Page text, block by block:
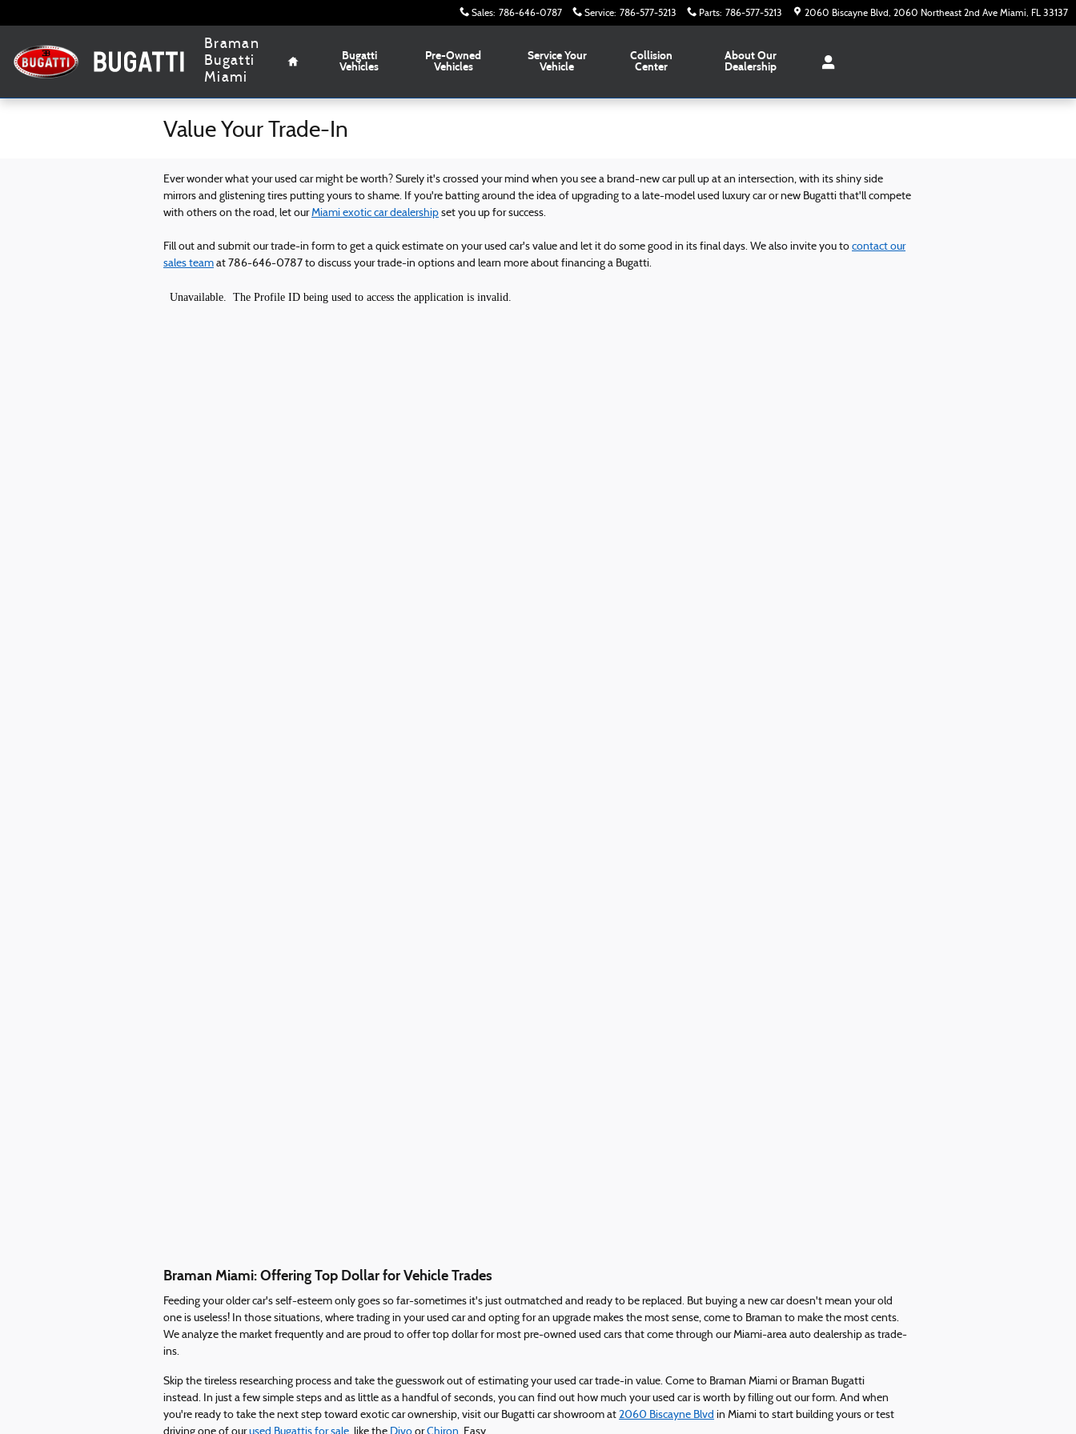
Sales: 786-646-0787 Service: 786-577-5213 Parts: 786-577-5213 2060 Biscayne Blvd 2060 Northeast 2nd Ave Miami, FL 33137
Braman
Bugatti
Miami
Home
Bugatti
Vehicles
Pre-Owned
Vehicles
Service Your
Vehicle
Collision
Center
About Our
Dealership
Value Your Trade-In
Ever wonder what your used car might be worth? Surely it's crossed your mind when you see a brand-new car pull up at an intersection, with its shiny side
mirrors and glistening tires putting yours to shame. If you're batting around the idea of upgrading to a late-model used luxury car or new Bugatti that'll compete
with others on the road, let ourMiami exotic car dealership set you up for success.
Fill out and submit our trade-in form to get a quick estimate on your used car's value and let it do some good in its final days. We also invite you to contact our
sales team at 786-646-0787 to discuss your trade-in options and learn more about financing a Bugatti.
Braman Miami: Offering Top Dollar for Vehicle Trades
Feeding your older car's self-esteem only goes so far-sometimes it's just outmatched and ready to be replaced. But buying a new car doesn't mean your old
one is useless! In those situations, where trading in your used car and opting for an upgrade makes the most sense, come to Braman to make the most cents.
We analyze the market frequently and are proud to offer top dollar for most pre-owned used cars that come through our Miami-area auto dealership as trade-
ins.
Skip the tireless researching process and take the guesswork out of estimating your used car trade-in value. Come to Braman Miami or Braman Bugatti
instead. In just a few simple steps and as little as a handful of seconds, you can find out how much your used car is worth by filling out our form. And when
you're ready to take the next step toward exotic car ownership, visit our Bugatti car showroom at 2060 Biscayne Blvd in Miami to start building yours or test
driving one of ourused Bugattis for sale , like the Divo orChiron . Easy.